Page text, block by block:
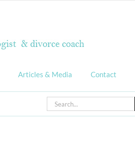
Articles & Media Contact
Search
for: